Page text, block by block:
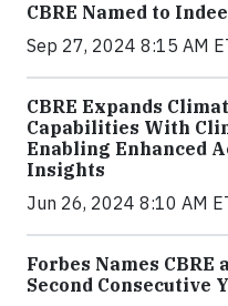
CBRE Named to
Sep 27, 2024 8:15 AM
CBRE Expands
Capabilities With
Enabling Enhanced
Insights
Jun 26, 2024 8:10 AM
Forbes Names
Second Consecutive